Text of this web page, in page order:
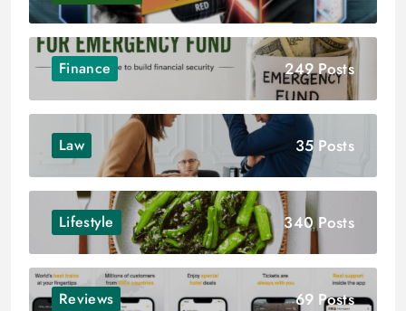
Finance 249 Posts
Law 35 Posts
Lifestyle 340 Posts
Reviews 69 Posts